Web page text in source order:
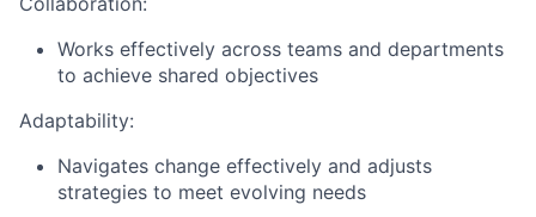
Works effectively across teams and departments
to achieve shared objectives
Adaptability:
Navigates change effectively and adjusts
strategies to meet evolving needs